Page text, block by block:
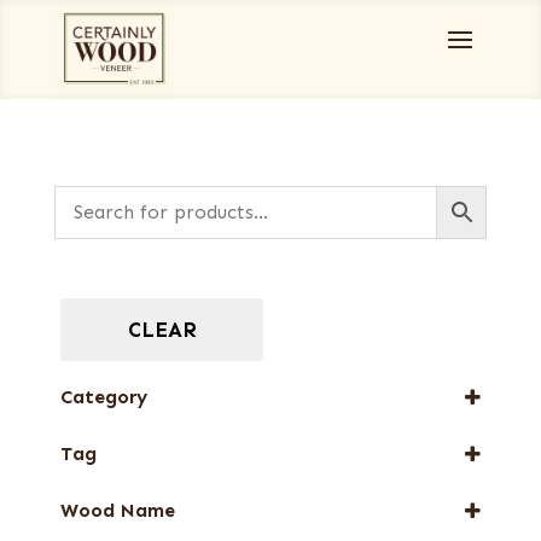
CLEAR
Category
Designer Veneers
Dyed Veneers
Tag
Wood Name